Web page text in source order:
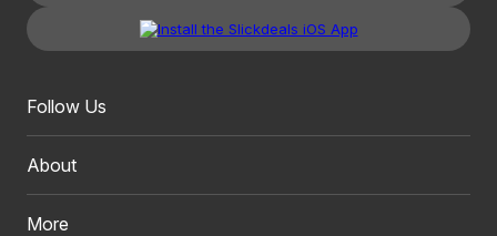
Follow Us
About
More